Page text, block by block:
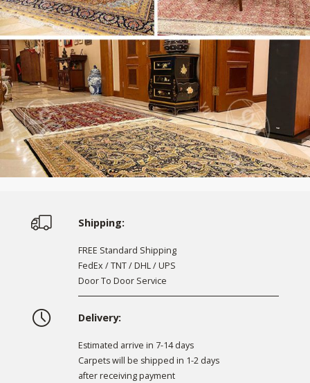
Shipping:
FREE Standard Shipping
FedEx / TNT / DHL / UPS
Door To Door Service
Delivery:
Estimated arrive in 7-14 days
Carpets will be shipped in 1-2 days
after receiving payment